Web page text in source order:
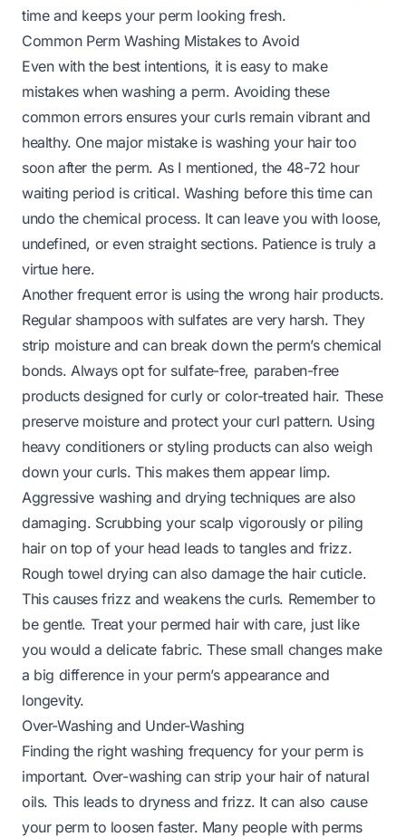
time and keeps your perm looking fresh.
Common Perm Washing Mistakes to Avoid
Even with the best intentions, it is easy to make
mistakes when washing a perm. Avoiding these
common errors ensures your curls remain vibrant and
healthy. One major mistake is washing your hair too
soon after the perm. As I mentioned, the 48-72 hour
waiting period is critical. Washing before this time can
undo the chemical process. It can leave you with loose,
undefined, or even straight sections. Patience is truly a
virtue here.
Another frequent error is using the wrong hair products.
Regular shampoos with sulfates are very harsh. They
strip moisture and can break down the perm’s chemical
bonds. Always opt for sulfate-free, paraben-free
products designed for curly or color-treated hair. These
preserve moisture and protect your curl pattern. Using
heavy conditioners or styling products can also weigh
down your curls. This makes them appear limp.
Aggressive washing and drying techniques are also
damaging. Scrubbing your scalp vigorously or piling
hair on top of your head leads to tangles and frizz.
Rough towel drying can also damage the hair cuticle.
This causes frizz and weakens the curls. Remember to
be gentle. Treat your permed hair with care, just like
you would a delicate fabric. These small changes make
a big difference in your perm’s appearance and
longevity.
Over-Washing and Under-Washing
Finding the right washing frequency for your perm is
important. Over-washing can strip your hair of natural
oils. This leads to dryness and frizz. It can also cause
your perm to loosen faster. Many people with perms